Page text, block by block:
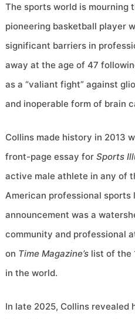
The sports world is mourning
pioneering basketball player
significant barriers in
away at the age of 47
as a “valiant fight” against
and inoperable form of brain
Collins made history in 2013
front-page essay forSports
active male athlete in any of
American professional sports
announcement was a
community and professional
on Time Magazine’s list of the
in the world.
In late 2025, Collins revealed